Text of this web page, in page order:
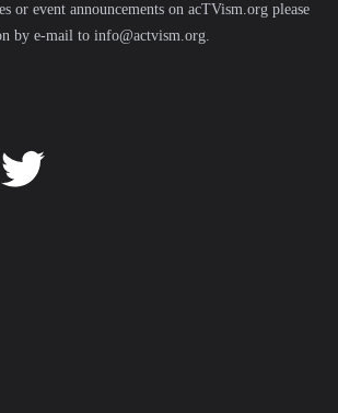
or event announcements on acTVism.org please
by e-mail to info@actvism.org